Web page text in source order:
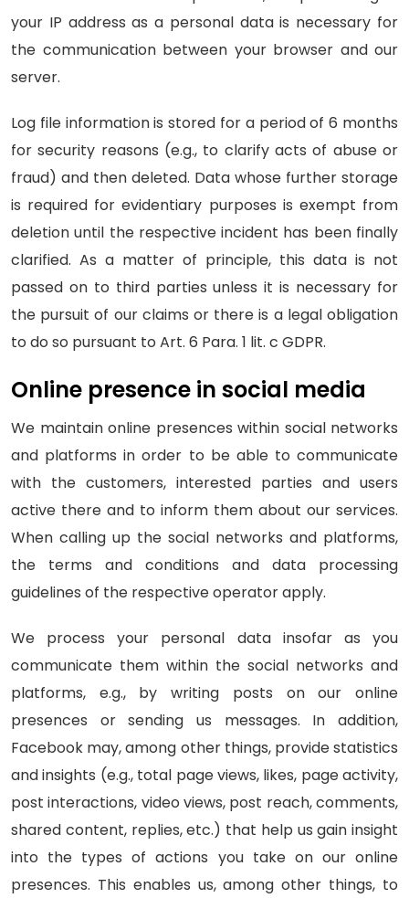
your IP address as a personal data is necessary for
the communication between your browser and our
server.
Log file information is stored for a period of 6 months
for security reasons (e.g., to clarify acts of abuse or
fraud) and then deleted. Data whose further storage
is required for evidentiary purposes is exempt from
deletion until the respective incident has been finally
clarified. As a matter of principle, this data is not
passed on to third parties unless it is necessary for
the pursuit of our claims or there is a legal obligation
to do so pursuant to Art. 6 Para. 1 lit. c GDPR.
Online presence in social media
We maintain online presences within social networks
and platforms in order to be able to communicate
with the customers, interested parties and users
active there and to inform them about our services.
When calling up the social networks and platforms,
the terms and conditions and data processing
guidelines of the respective operator apply.
We process your personal data insofar as you
communicate them within the social networks and
platforms, e.g., by writing posts on our online
presences or sending us messages. In addition,
Facebook may, among other things, provide statistics
and insights (e.g., total page views, likes, page activity,
post interactions, video views, post reach, comments,
shared content, replies, etc.) that help us gain insight
into the types of actions you take on our online
presences. This enables us, among other things, to